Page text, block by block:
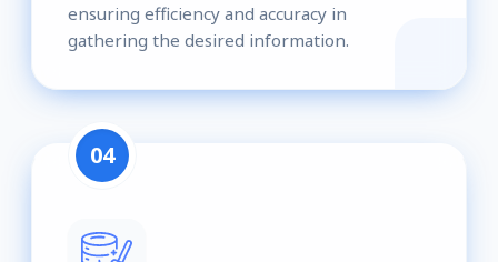
ensuring efficiency and accuracy in
gathering the desired information.
04